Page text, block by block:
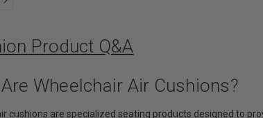
Product Q&A
Wheelchair Air Cushions?
cushions are specialized seating products designed to